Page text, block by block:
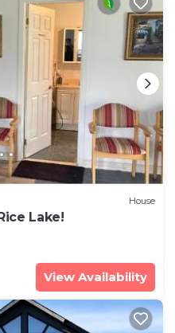
House
Lake!
View Availability